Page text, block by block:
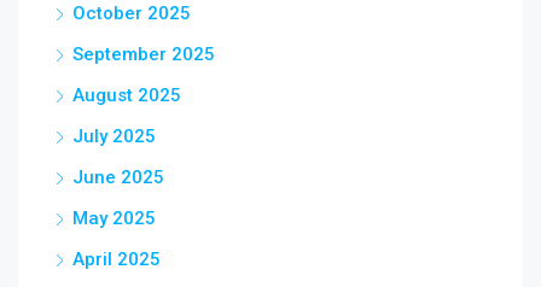
October 2025
September 2025
August 2025
July 2025
June 2025
May 2025
April 2025